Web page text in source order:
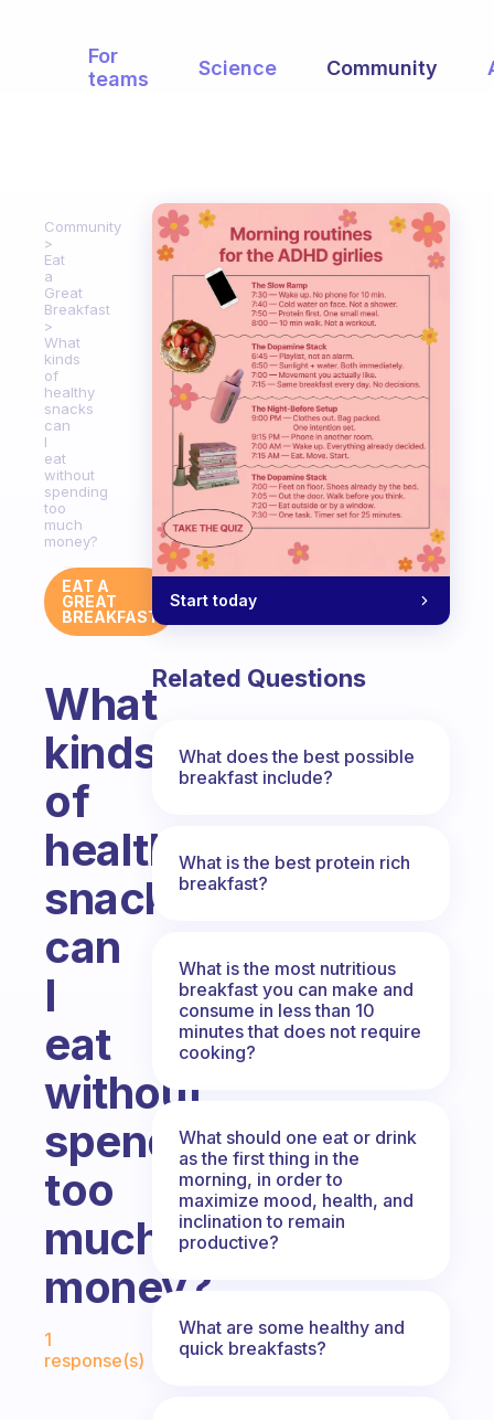
For
teams
Science Community
Community
Eat
a
Great
Breakfast
What
kinds
of
healthy
snacks
can
I
eat
without
spending
too
much
money?
EAT A
GREAT
BREAKFAST
What
kinds
of
healthy
snacks
can
I
eat
without
spending
too
much
money?
Fabulous Community
1
response(s)
Start today
Related Questions
What does the best possible
breakfast include?
What is the best protein rich
breakfast?
What is the most nutritious
breakfast you can make and
consume in less than 10
minutes that does not require
cooking?
What should one eat or drink
as the first thing in the
morning, in order to
maximize mood, health, and
inclination to remain
productive?
What are some healthy and
quick breakfasts?